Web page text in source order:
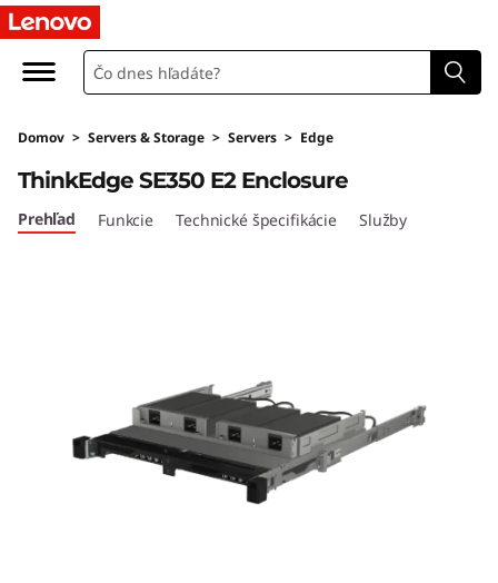
T
h
n
k
Domov > Servers & Storage > Servers > Edge
ThinkEdge SE350 E2 Enclosure
Prehľad Funkcie Technické špecifikácie Služby